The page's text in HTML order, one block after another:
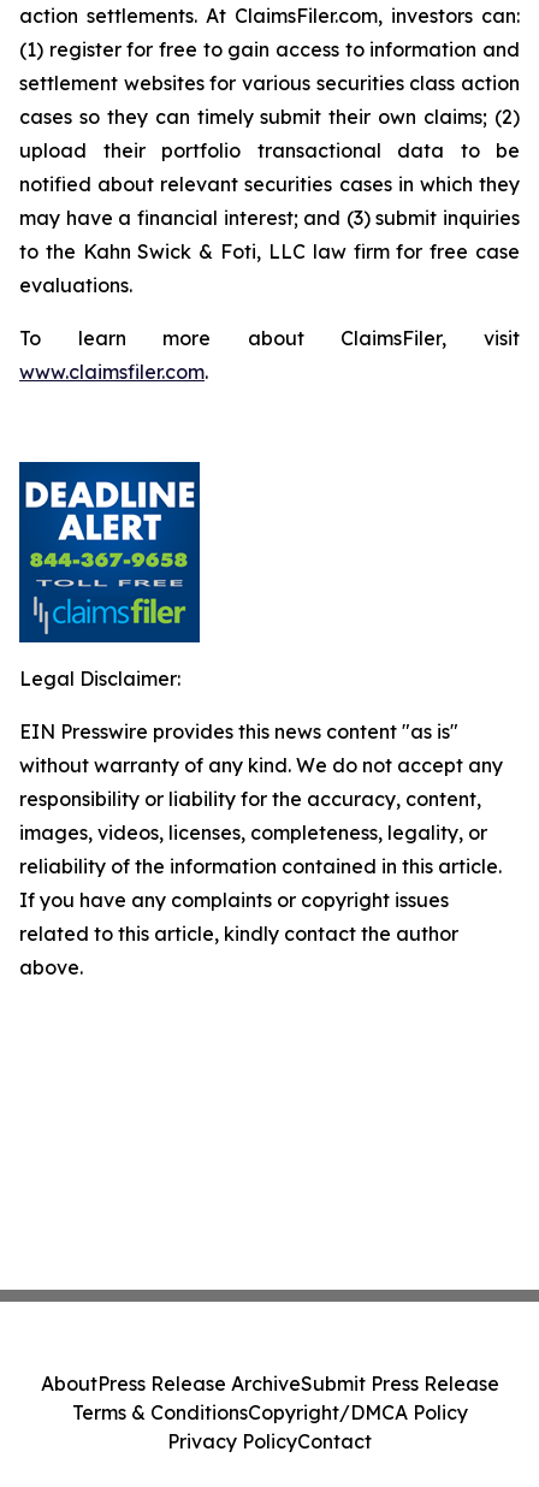
action settlements. At ClaimsFiler.com, investors can:
(1) register for free to gain access to information and
settlement websites for various securities class action
cases so they can timely submit their own claims; (2)
upload their portfolio transactional data to be
notified about relevant securities cases in which they
may have a financial interest; and (3) submit inquiries
to the Kahn Swick & Foti, LLC law firm for free case
evaluations.
To learn more about ClaimsFiler, visit
www.claimsfiler.com.
Legal Disclaimer:
EIN Presswire provides this news content "as is"
without warranty of any kind. We do not accept any
responsibility or liability for the accuracy, content,
images, videos, licenses, completeness, legality, or
reliability of the information contained in this article.
If you have any complaints or copyright issues
related to this article, kindly contact the author
above.
AboutPress Release ArchiveSubmit Press Release
Terms & ConditionsCopyright/DMCA Policy
Privacy PolicyContact